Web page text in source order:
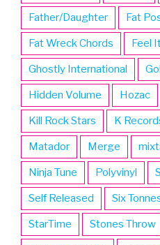
Father/Daughter Fat
Fat Wreck Chords Feel
Ghostly International
Hidden Volume Hozac
Kill Rock Stars K
Matador Merge
Ninja Tune Polyvinyl
Self Released Six
StarTime Stones Throw